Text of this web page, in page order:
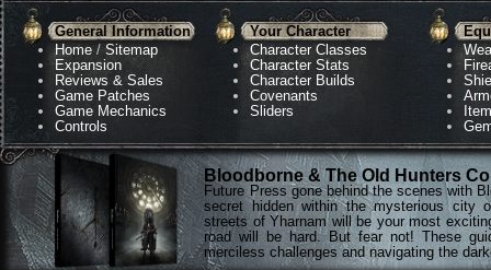
General Information
Home /Sitemap
Expansion
Reviews & Sales
Game Patches
Game Mechanics
Controls
Your Character
Character Classes
Character Stats
Character Builds
Covenants
Sliders
Bloodborne & The Old Hunters
Future Press gone behind the scenes with
secret hidden within the mysterious city
streets of Yharnam will be your most
road will be hard. But fear not! These
merciless challenges and navigating the